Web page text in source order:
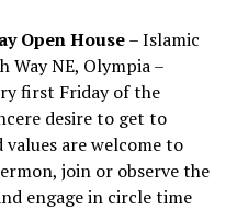
Open House– Islamic
Way NE, Olympia –
first Friday of the
desire to get to
are welcome to
join or observe the
engage in circle time